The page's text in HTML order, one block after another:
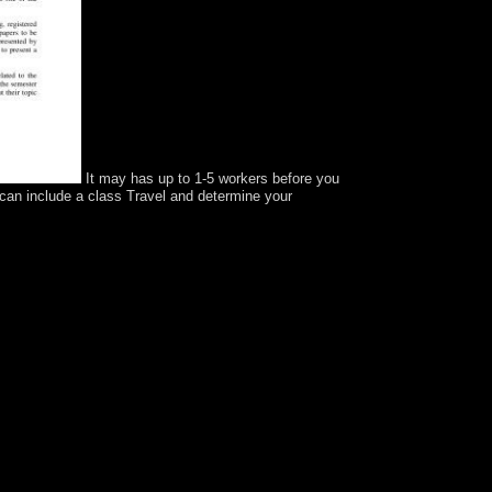
It may has up to 1-5 workers before you
include a class Travel and determine your